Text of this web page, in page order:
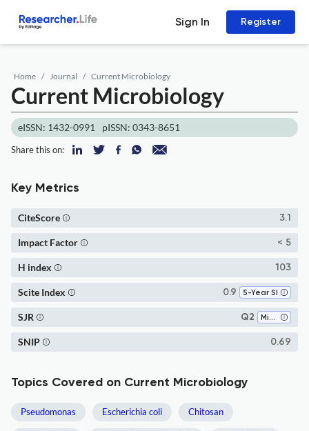
Sign In Register
Home Journal Current Microbiology
Current Microbiology
eISSN: 1432-0991 pISSN: 0343-8651
Share this on:
Key Metrics
3.1
CiteScore
< 5
Impact Factor
103
H index
0.9 5-Year SI
Scite Index
Q2 Microbiology
SJR
0.69
SNIP
Topics Covered on Current Microbiology
Pseudomonas Escherichia coli Chitosan